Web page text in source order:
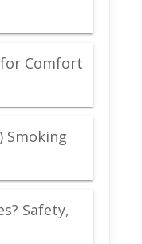
Comfort
Smoking
Safety,